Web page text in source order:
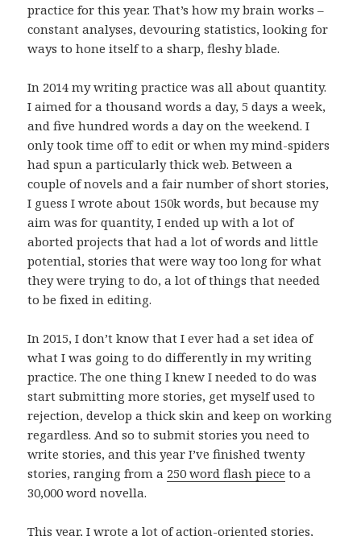
practice for this year. That’s how my brain works –
constant analyses, devouring statistics, looking for
ways to hone itself to a sharp, fleshy blade.
In 2014 my writing practice was all about quantity.
I aimed for a thousand words a day, 5 days a week,
and five hundred words a day on the weekend. I
only took time off to edit or when my mind-spiders
had spun a particularly thick web. Between a
couple of novels and a fair number of short stories,
I guess I wrote about 150k words, but because my
aim was for quantity, I ended up with a lot of
aborted projects that had a lot of words and little
potential, stories that were way too long for what
they were trying to do, a lot of things that needed
to be fixed in editing.
In 2015, I don’t know that I ever had a set idea of
what I was going to do differently in my writing
practice. The one thing I knew I needed to do was
start submitting more stories, get myself used to
rejection, develop a thick skin and keep on working
regardless. And so to submit stories you need to
write stories, and this year I’ve finished twenty
stories, ranging from a 250 word flash piece to a
30,000 word novella.
This year, I wrote a lot of action-oriented stories,